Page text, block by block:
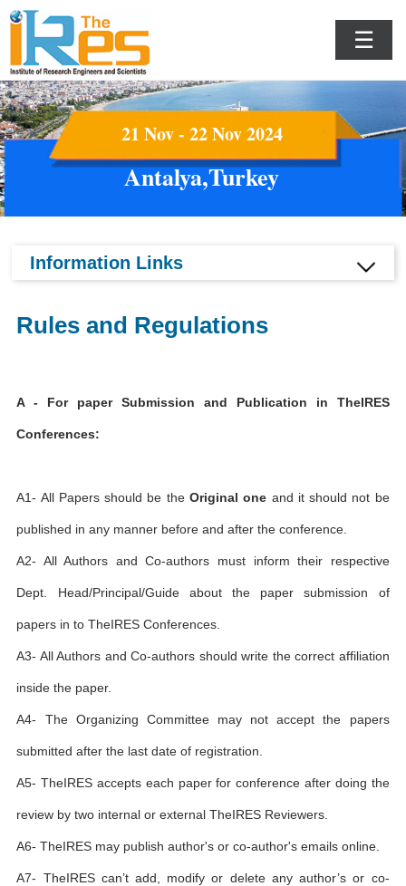
☰
21 Nov - 22 Nov 2024
Antalya,Turkey
Information Links
Rules and Regulations
A - For paper Submission and Publication in TheIRES
Conferences:
A1- All Papers should be the Original one and it should not be
published in any manner before and after the conference.
A2- All Authors and Co-authors must inform their respective
Dept. Head/Principal/Guide about the paper submission of
papers in to TheIRES Conferences.
A3- All Authors and Co-authors should write the correct affiliation
inside the paper.
A4- The Organizing Committee may not accept the papers
submitted after the last date of registration.
A5- TheIRES accepts each paper for conference after doing the
review by two internal or external TheIRES Reviewers.
A6- TheIRES may publish author's or co-author's emails online.
A7- TheIRES can’t add, modify or delete any author’s or co-